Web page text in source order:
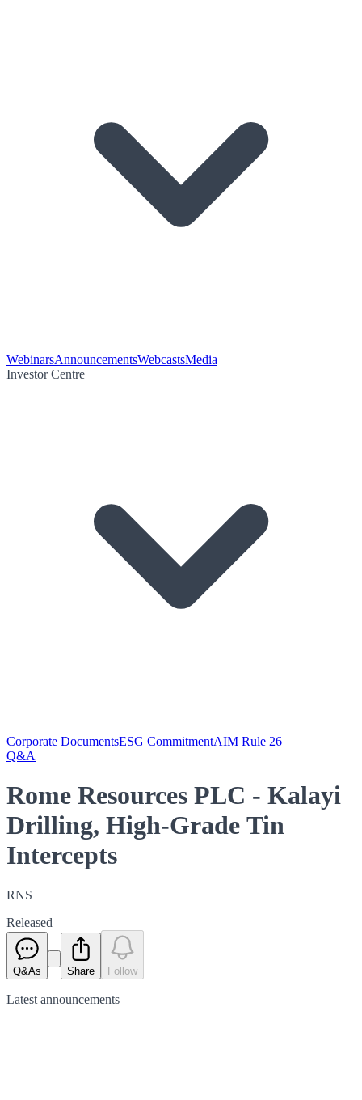
WebinarsAnnouncementsWebcastsMedia
Investor Centre
Corporate DocumentsESG CommitmentAIM Rule 26
Q&A
Rome Resources PLC - Kalayi
Drilling, High-Grade Tin
Intercepts
RNS
Released
Q&As Share Follow
Latest announcements